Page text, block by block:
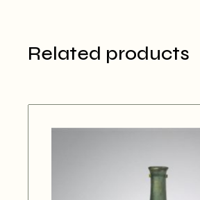
Related products